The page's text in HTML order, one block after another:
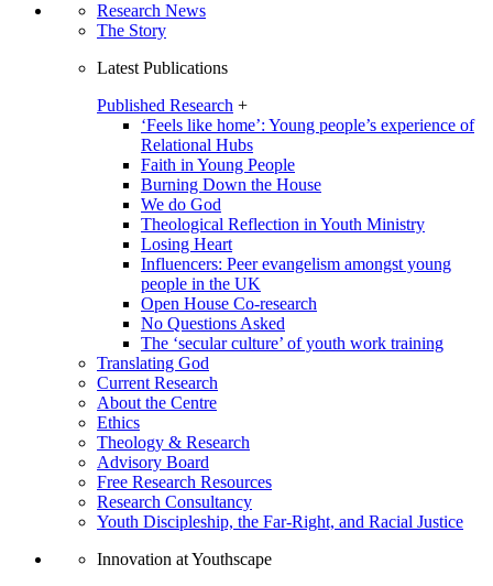
Research News
The Story
Latest Publications
Published Research +
‘Feels like home’: Young people’s experience of
Relational Hubs
Faith in Young People
Burning Down the House
We do God
Theological Reflection in Youth Ministry
Losing Heart
Influencers: Peer evangelism amongst young
people in the UK
Open House Co-research
No Questions Asked
The ‘secular culture’ of youth work training
Translating God
Current Research
About the Centre
Ethics
Theology & Research
Advisory Board
Free Research Resources
Research Consultancy
Youth Discipleship, the Far-Right, and Racial Justice
Innovation at Youthscape